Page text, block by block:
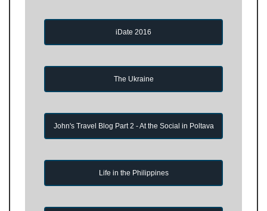
iDate 2016
The Ukraine
John's Travel Blog Part 2 - At the Social in Poltava
Life in the Philippines